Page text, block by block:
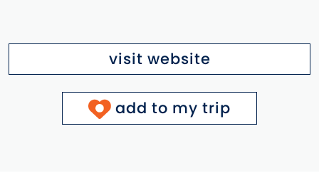
visit website
add to my trip